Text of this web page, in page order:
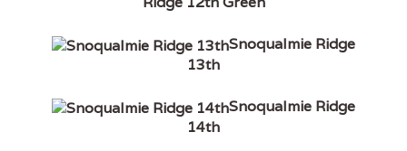
Snoqualmie Ridge
13th
Snoqualmie Ridge
14th